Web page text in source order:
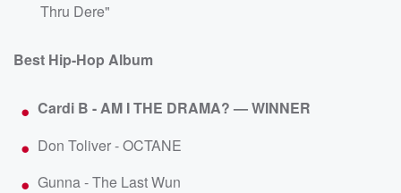
Thru Dere"
Best Hip-Hop Album
Cardi B - AM I THE DRAMA? — WINNER
Don Toliver - OCTANE
Gunna - The Last Wun